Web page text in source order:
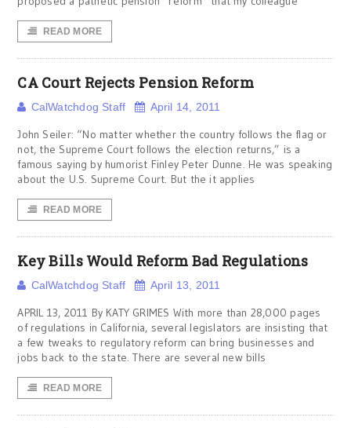
READ MORE
CA Court Rejects Pension Reform
CalWatchdog Staff April 14, 2011
John Seiler: “No matter whether the country follows the flag or
not, the Supreme Court follows the election returns,” is a
famous saying by humorist Finley Peter Dunne. He was speaking
about the U.S. Supreme Court. But the it applies
READ MORE
Key Bills Would Reform Bad Regulations
CalWatchdog Staff April 13, 2011
APRIL 13, 2011 By KATY GRIMES With more than 28,000 pages
of regulations in California, several legislators are insisting that
a few tweaks to regulatory reform can bring businesses and
jobs back to the state. There are several new bills
READ MORE